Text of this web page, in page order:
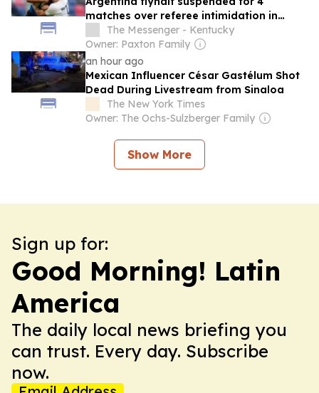
matches over referee intimidation in
Nations Championship
The Messenger - Kentucky
Owner: Paxton Family
an hour ago
Mexican Influencer César Gastélum Shot
Dead During Livestream from Sinaloa
The New York Times
Owner: The Ochs-Sulzberger Family
Show More
Sign up for:
Good Morning! Latin
America
The daily local news briefing you
can trust. Every day. Subscribe
now.